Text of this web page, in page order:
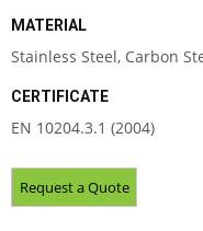
MATERIAL
Stainless Steel, Carbon
CERTIFICATE
EN 10204.3.1 (2004)